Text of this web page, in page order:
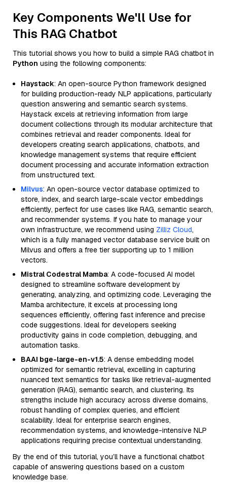
Key Components We'll Use for
This RAG Chatbot
This tutorial shows you how to build a simple RAG chatbot in
Python using the following components:
Haystack: An open-source Python framework designed
for building production-ready NLP applications, particularly
question answering and semantic search systems.
Haystack excels at retrieving information from large
document collections through its modular architecture that
combines retrieval and reader components. Ideal for
developers creating search applications, chatbots, and
knowledge management systems that require efficient
document processing and accurate information extraction
from unstructured text.
Milvus: An open-source vector database optimized to
store, index, and search large-scale vector embeddings
efficiently, perfect for use cases like RAG, semantic search,
and recommender systems. If you hate to manage your
own infrastructure, we recommend using Zilliz Cloud,
which is a fully managed vector database service built on
Milvus and offers a free tier supporting up to 1 million
vectors.
Mistral Codestral Mamba: A code-focused AI model
designed to streamline software development by
generating, analyzing, and optimizing code. Leveraging the
Mamba architecture, it excels at processing long
sequences efficiently, offering fast inference and precise
code suggestions. Ideal for developers seeking
productivity gains in code completion, debugging, and
automation tasks.
BAAI bge-large-en-v1.5: A dense embedding model
optimized for semantic retrieval, excelling in capturing
nuanced text semantics for tasks like retrieval-augmented
generation (RAG), semantic search, and clustering. Its
strengths include high accuracy across diverse domains,
robust handling of complex queries, and efficient
scalability. Ideal for enterprise search engines,
recommendation systems, and knowledge-intensive NLP
applications requiring precise contextual understanding.
By the end of this tutorial, you’ll have a functional chatbot
capable of answering questions based on a custom
knowledge base.